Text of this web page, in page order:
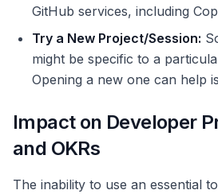
GitHub services, including
Try a New Project/Session:
might be specific to a
Opening a new one can help
Impact on Developer
and OKRs
The inability to use an essential